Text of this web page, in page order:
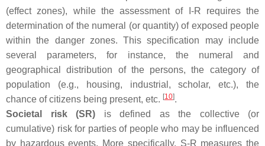
(effect zones), while the assessment of I-R requires the
determination of the numeral (or quantity) of exposed people
within the danger zones. This specification may include
several parameters, for instance, the numeral and
geographical distribution of the persons, the category of
population (e.g., housing, industrial, scholar, etc.), the
chance of citizens being present, etc. [10].
Societal risk (SR) is defined as the collective (or
cumulative) risk for parties of people who may be influenced
by hazardous events. More specifically, S-R measures the